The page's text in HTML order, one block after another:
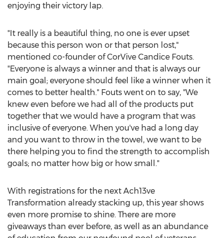
enjoying their victory lap.
"It really is a beautiful thing, no one is ever upset
because this person won or that person lost,"
mentioned co-founder of CorVive Candice Fouts.
"Everyone is always a winner and that is always our
main goal; everyone should feel like a winner when it
comes to better health." Fouts went on to say, "We
knew even before we had all of the products put
together that we would have a program that was
inclusive of everyone. When you've had a long day
and you want to throw in the towel, we want to be
there helping you to find the strength to accomplish
goals; no matter how big or how small."
With registrations for the next Ach13ve
Transformation already stacking up, this year shows
even more promise to shine. There are more
giveaways than ever before, as well as an abundance